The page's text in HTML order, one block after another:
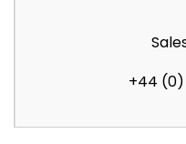
+44 (0)